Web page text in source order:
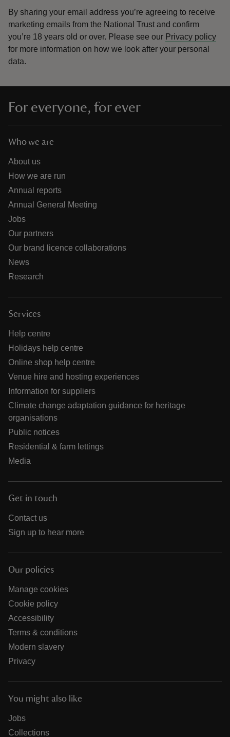
By sharing your email address you’re agreeing to receive
marketing emails from the National Trust and confirm
you’re 18 years old or over. Please see our Privacy policy
for more information on how we look after your personal
data.
For everyone, for ever
Who we are
About us
How we are run
Annual reports
Annual General Meeting
Jobs
Our partners
Our brand licence collaborations
News
Research
Services
Help centre
Holidays help centre
Online shop help centre
Venue hire and hosting experiences
Information for suppliers
Climate change adaptation guidance for heritage
organisations
Public notices
Residential & farm lettings
Media
Get in touch
Contact us
Sign up to hear more
Our policies
Manage cookies
Cookie policy
Accessibility
Terms & conditions
Modern slavery
Privacy
You might also like
Jobs
Collections